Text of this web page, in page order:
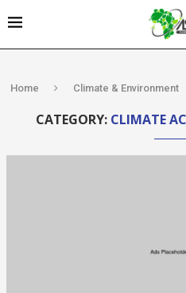
Home Climate & Environment
CATEGORY: CLIMATE